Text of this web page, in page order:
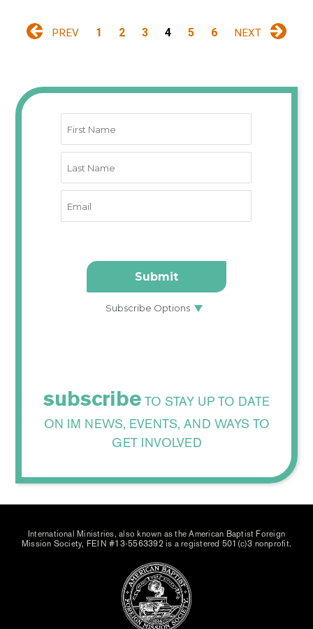
PREV 1 2 3 4 5 6 NEXT
subscribe TO STAY UP TO DATE
ON IM NEWS, EVENTS, AND WAYS TO
GET INVOLVED
International Ministries, also known as the American Baptist Foreign
Mission Society, FEIN #13-5563392 is a registered 501(c)3 nonprofit.